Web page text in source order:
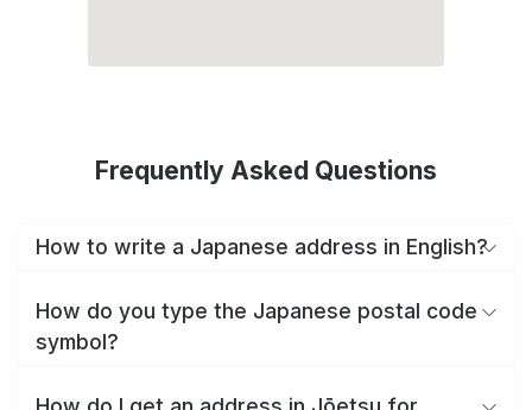
Frequently Asked Questions
How to write a Japanese address in English?
How do you type the Japanese postal code
symbol?